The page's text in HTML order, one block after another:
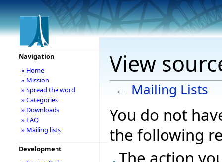
View
← Mailing Lists
You do not
the following
The action
Navigation
» Home
» Mission
» Spread the word
» Categories
» Downloads
» FAQ
» Mailing lists
Development